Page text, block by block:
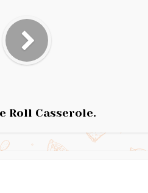
Roll Casserole.